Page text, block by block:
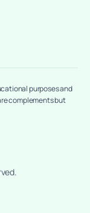
purposes and
complements but